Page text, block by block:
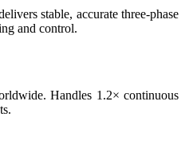
stable, accurate three-phase
and control.
Handles 1.2× continuous